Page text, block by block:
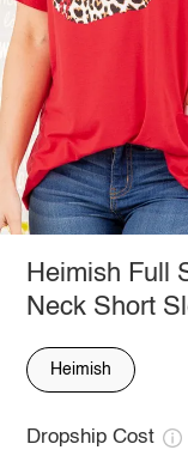
Heimish Full
Neck Short
Heimish
Dropship Cost